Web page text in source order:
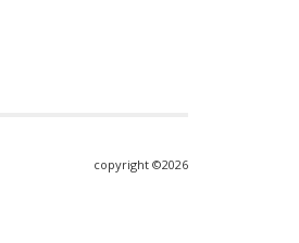
copyright ©2026